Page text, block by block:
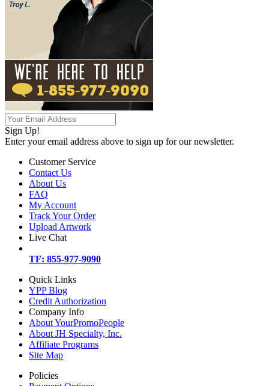
Sign Up!
Enter your email address above to sign up for our newsletter.
Customer Service
Contact Us
About Us
FAQ
My Account
Track Your Order
Upload Artwork
Live Chat
TF: 855-977-9090
Quick Links
YPP Blog
Credit Authorization
Company Info
About YourPromoPeople
About JH Specialty, Inc.
Affiliate Programs
Site Map
Policies